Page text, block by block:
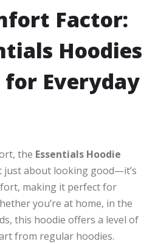
Factor:
Hoodies
for Everyday
the Essentials Hoodie
just about looking good—it’s
making it perfect for
you’re at home, in the
this hoodie offers a level of
from regular hoodies.